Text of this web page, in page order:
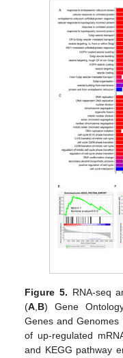
Figure 5. RNA-seq
(A,B) Gene
Genes and Genomes
of up-regulated
and KEGG pathway